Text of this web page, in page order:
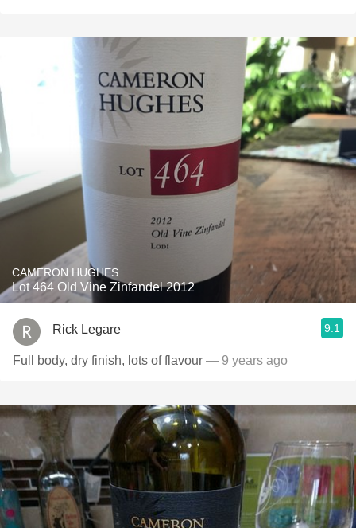
CAMERON HUGHES
Lot 464 Old Vine Zinfandel 2012
Rick Legare 9.1
Full body, dry finish, lots of flavour — 9 years ago